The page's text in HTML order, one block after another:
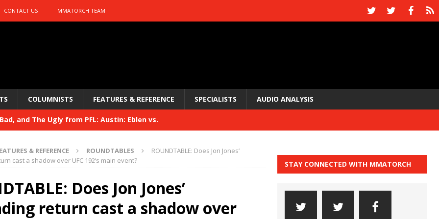
CONTACT US MMATORCH TEAM
COLUMNISTS FEATURES & REFERENCE SPECIALISTS AUDIO ANALYSIS
Bad, and The Ugly from PFL: Austin: Eblen vs.
Bad, and The Ugly from UFC 329 HYDEN'S TAKE
HYDEN'S TAKE
and The Ugly from PFL: McKee vs. Isbulaev and UFC
& REFERENCE ROUNDTABLES
ROUNDTABLE: Does Jon Jones’
cast a shadow over UFC 192’s main event?
Does Jon Jones’
return cast a shadow over
STAY CONNECTED WITH MMATORCH